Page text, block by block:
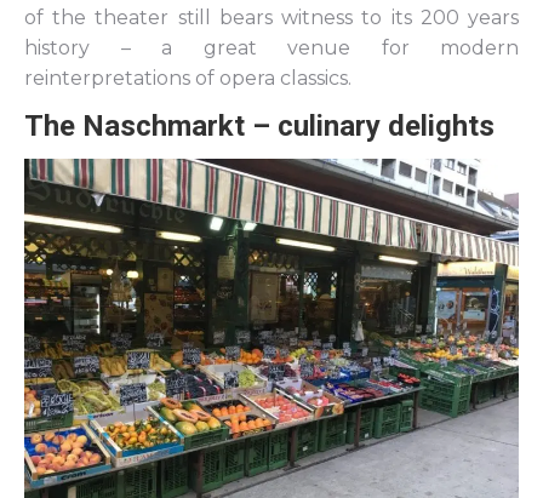
of the theater still bears witness to its 200 years
history – a great venue for modern
reinterpretations of opera classics.
The Naschmarkt – culinary delights